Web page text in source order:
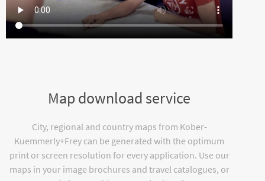
Map download service
City, regional and country maps from Kober-
Kuemmerly+Frey can be generated with the optimum
print or screen resolution for every application. Use our
maps in your image brochures and travel catalogues, or